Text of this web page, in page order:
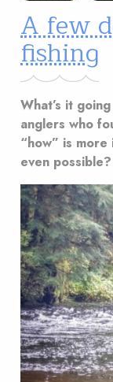
A few
fishing
What’s it
anglers who
“how” is
even possible?